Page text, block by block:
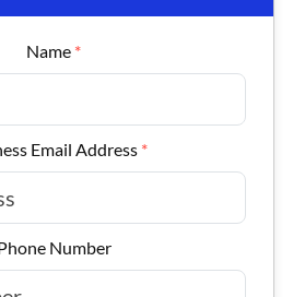
Name *
Email Address *
Number